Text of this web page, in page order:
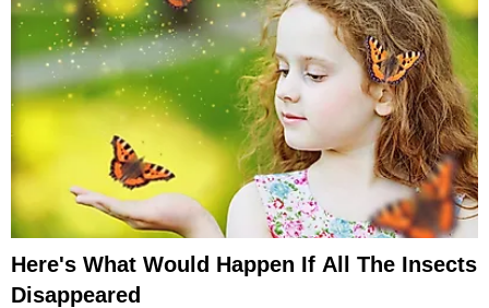
Here's What Would Happen If All The Insects
Disappeared